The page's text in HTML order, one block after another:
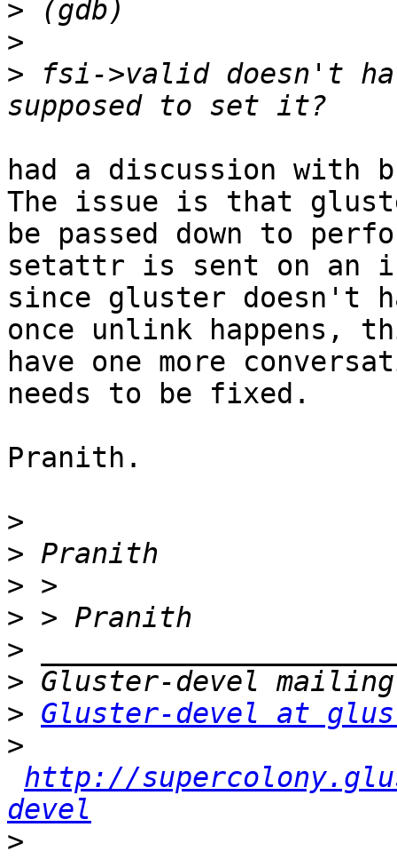
>
>
> fsi->valid doesn't
had a discussion with
The issue is that
be passed down to
setattr is sent on an
since gluster doesn't
once unlink
have one more
needs to be fixed.
Pranith.
>
>
>
>
>
>
> Gluster-devel at
>
http://
devel
>